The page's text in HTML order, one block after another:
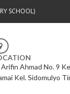
SCHOOL)
Arifin Ahmad No. 9
Kel. Sidomulyo